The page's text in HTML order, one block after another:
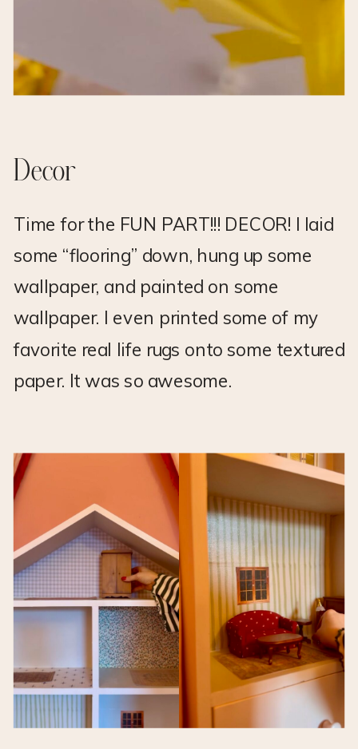
Decor
Time for the FUN PART!!! DECOR! I laid
some “flooring” down, hung up some
wallpaper, and painted on some
wallpaper. I even printed some of my
favorite real life rugs onto some textured
paper. It was so awesome.